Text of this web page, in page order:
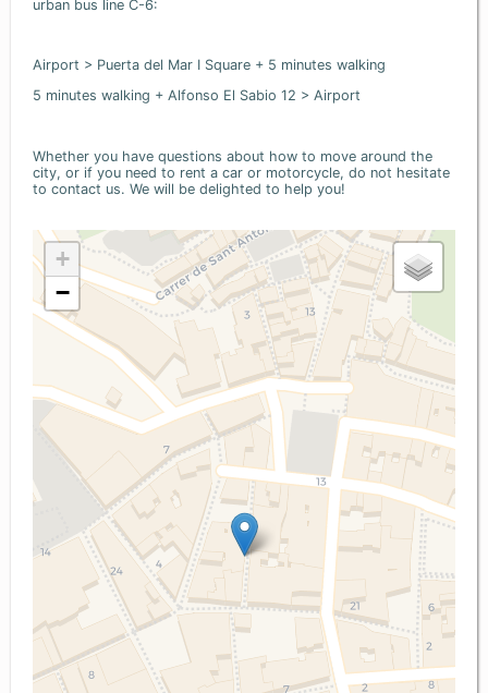
urban bus line C-6:
Airport > Puerta del Mar I Square + 5 minutes walking
5 minutes walking + Alfonso El Sabio 12 > Airport
Whether you have questions about how to move around the
city, or if you need to rent a car or motorcycle, do not hesitate
to contact us. We will be delighted to help you!
+
−